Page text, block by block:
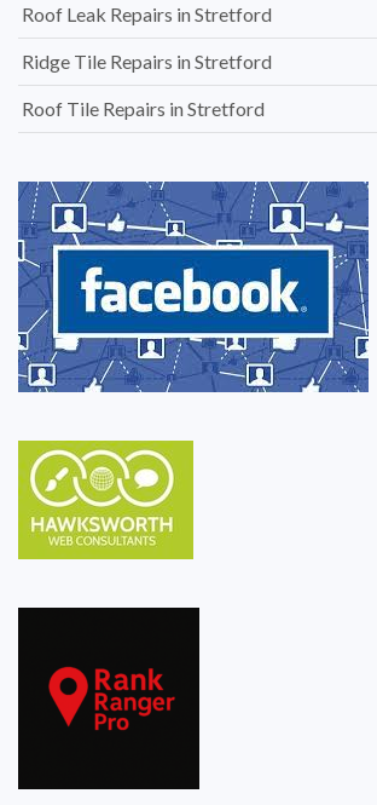
Roof Leak Repairs in Stretford
Ridge Tile Repairs in Stretford
Roof Tile Repairs in Stretford